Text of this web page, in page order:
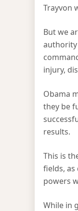
Trayvon
But we
authority
injury,
Obama
they be
results.
This is
fields,
powers
While in